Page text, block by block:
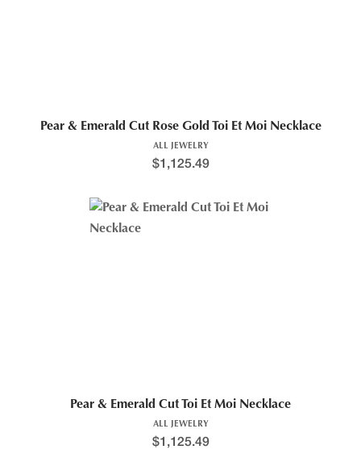
Pear & Emerald Cut Rose Gold Toi Et Moi Necklace
ALL JEWELRY
$1,125.49
Pear & Emerald Cut Toi Et Moi Necklace
ALL JEWELRY
$1,125.49